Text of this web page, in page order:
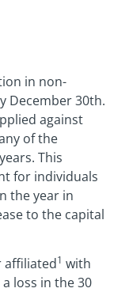
in non-
December 30th.
against
of the
This
for individuals
the year in
to the capital
affiliated1 with
loss in the 30